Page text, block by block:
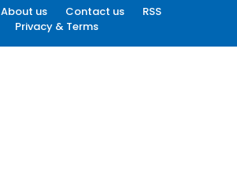
About us Contact us
RSS
Privacy & Terms